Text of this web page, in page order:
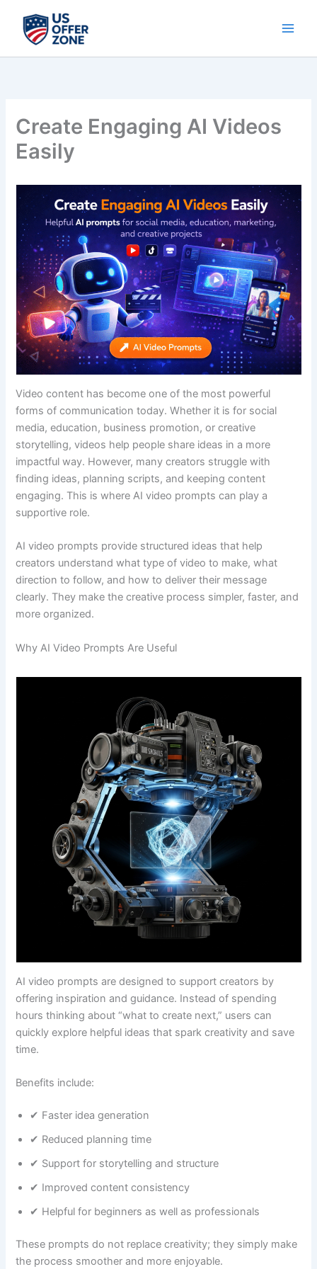
content
Create Engaging AI Videos
Easily
Video content has become one of the most powerful
forms of communication today. Whether it is for social
media, education, business promotion, or creative
storytelling, videos help people share ideas in a more
impactful way. However, many creators struggle with
finding ideas, planning scripts, and keeping content
engaging. This is where AI video prompts can play a
supportive role.
AI video prompts provide structured ideas that help
creators understand what type of video to make, what
direction to follow, and how to deliver their message
clearly. They make the creative process simpler, faster, and
more organized.
Why AI Video Prompts Are Useful
AI video prompts are designed to support creators by
offering inspiration and guidance. Instead of spending
hours thinking about “what to create next,” users can
quickly explore helpful ideas that spark creativity and save
time.
Benefits include:
✔ Faster idea generation
✔ Reduced planning time
✔ Support for storytelling and structure
✔ Improved content consistency
✔ Helpful for beginners as well as professionals
These prompts do not replace creativity; they simply make
the process smoother and more enjoyable.